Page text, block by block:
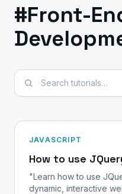
#Front-
Search tutorials
JAVASCRIPT
How to use
"Learn how to use
dynamic, interactive